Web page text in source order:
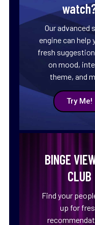
Our advanced
engine can help
fresh
on mood,
theme, and
Try Me!
BINGE
CLUB
Find your
up for